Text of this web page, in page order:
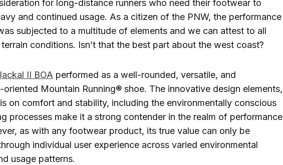
for long-distance runners who need their footwear to
and continued usage. As a citizen of the PNW, the performance
subjected to a multitude of elements and we can attest to all
conditions. Isn’t that the best part about the west coast?
II BOA performed as a well-rounded, versatile, and
oriented Mountain Running® shoe. The innovative design elements,
on comfort and stability, including the environmentally conscious
processes make it a strong contender in the realm of performance
as with any footwear product, its true value can only be
individual user experience across varied environmental
usage patterns.